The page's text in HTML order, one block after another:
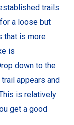
trails
a loose but
that is more
is
down to the
appears and
is relatively
get a good